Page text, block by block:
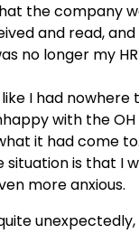
the company
and read,
no longer my
I had
with the
it had come to.
is that I
more anxious.